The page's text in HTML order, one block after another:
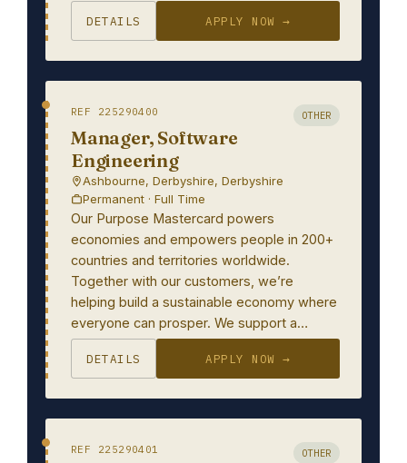
DETAILS APPLY NOW →
REF 225290400 OTHER
Manager, Software
Engineering
Ashbourne, Derbyshire, Derbyshire
Permanent · Full Time
Our Purpose Mastercard powers
economies and empowers people in 200+
countries and territories worldwide.
Together with our customers, we’re
helping build a sustainable economy where
everyone can prosper. We support a…
DETAILS APPLY NOW →
REF 225290401 OTHER